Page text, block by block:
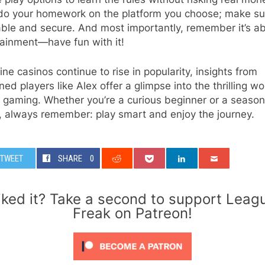
your homework on the platform you choose; make
and secure. And most importantly, remember it’s
fun with it!
casinos continue to rise in popularity, insights from
players like Alex offer a glimpse into the thrilling
Whether you’re a curious beginner or a
always remember: play smart and enjoy the journey.
TWEET SHARE 0
it? Take a second to support
Freak on Patreon!